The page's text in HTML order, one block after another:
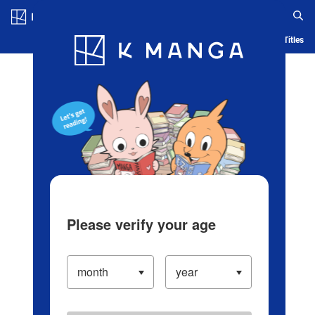
Blog App Ranking History Serialized Titles
Please verify your age